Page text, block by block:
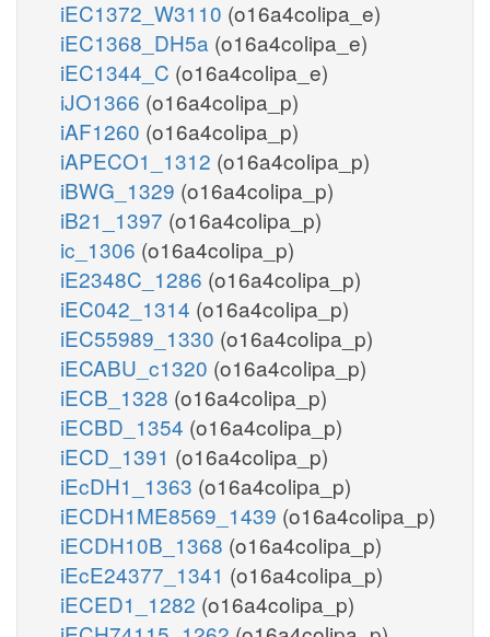
iEC1372_W3110 (o16a4colipa_e)
iEC1368_DH5a (o16a4colipa_e)
iEC1344_C (o16a4colipa_e)
iJO1366 (o16a4colipa_p)
iAF1260 (o16a4colipa_p)
iAPECO1_1312 (o16a4colipa_p)
iBWG_1329 (o16a4colipa_p)
iB21_1397 (o16a4colipa_p)
ic_1306 (o16a4colipa_p)
iE2348C_1286 (o16a4colipa_p)
iEC042_1314 (o16a4colipa_p)
iEC55989_1330 (o16a4colipa_p)
iECABU_c1320 (o16a4colipa_p)
iECB_1328 (o16a4colipa_p)
iECBD_1354 (o16a4colipa_p)
iECD_1391 (o16a4colipa_p)
iEcDH1_1363 (o16a4colipa_p)
iECDH1ME8569_1439 (o16a4colipa_p)
iECDH10B_1368 (o16a4colipa_p)
iEcE24377_1341 (o16a4colipa_p)
iECED1_1282 (o16a4colipa_p)